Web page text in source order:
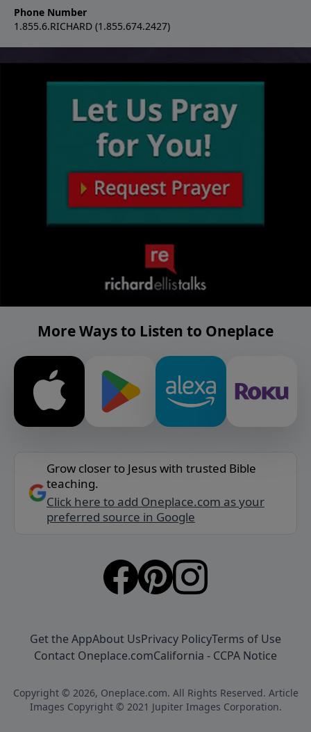
Phone Number
1.855.6.RICHARD (1.855.674.2427)
More Ways to Listen to Oneplace
Grow closer to Jesus with trusted Bible
teaching.
Click here to add Oneplace.com as your
preferred source in Google
Get the AppAbout UsPrivacy PolicyTerms of Use
Contact Oneplace.comCalifornia - CCPA Notice
Copyright © 2026, Oneplace.com. All Rights Reserved. Article
Images Copyright © 2021 Jupiter Images Corporation.